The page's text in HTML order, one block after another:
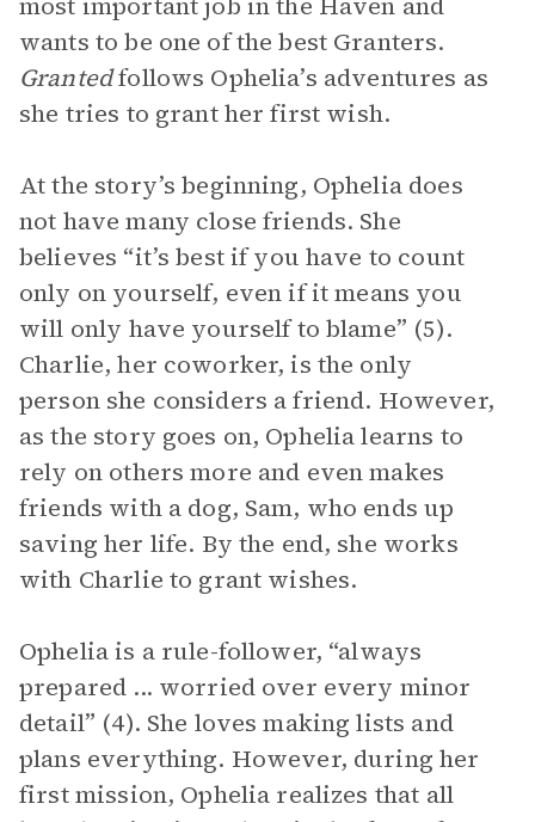
wants to be one of the best Granters.
Grantedfollows Ophelia’s adventures as
she tries to grant her first wish.
At the story’s beginning, Ophelia does
not have many close friends. She
believes “it’s best if you have to count
only on yourself, even if it means you
will only have yourself to blame” (5).
Charlie, her coworker, is the only
person she considers a friend. However,
as the story goes on, Ophelia learns to
rely on others more and even makes
friends with a dog, Sam, who ends up
saving her life. By the end, she works
with Charlie to grant wishes.
Ophelia is a rule-follower, “always
prepared ... worried over every minor
detail” (4). She loves making lists and
plans everything. However, during her
first mission, Ophelia realizes that all